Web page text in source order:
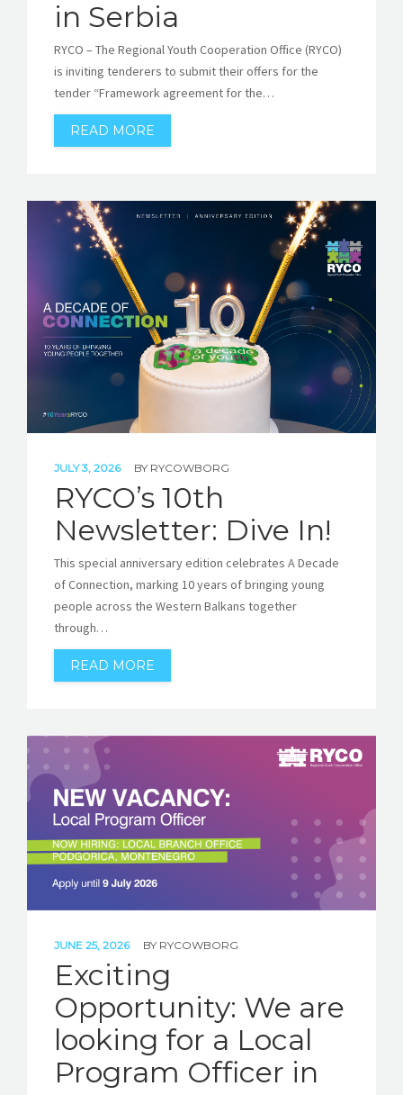
in Serbia
RYCO – The Regional Youth Cooperation Office (RYCO)
is inviting tenderers to submit their offers for the
tender “Framework agreement for the…
READ MORE
JULY 3, 2026 BY RYCOWBORG
RYCO’s 10th
Newsletter: Dive In!
This special anniversary edition celebrates A Decade
of Connection, marking 10 years of bringing young
people across the Western Balkans together
through…
READ MORE
JUNE 25, 2026 BY RYCOWBORG
Exciting
Opportunity: We are
looking for a Local
Program Officer in